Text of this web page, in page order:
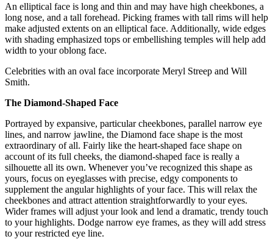
An elliptical face is long and thin and may have high cheekbones, a
long nose, and a tall forehead. Picking frames with tall rims will help
make adjusted extents on an elliptical face. Additionally, wide edges
with shading emphasized tops or embellishing temples will help add
width to your oblong face.
Celebrities with an oval face incorporate Meryl Streep and Will
Smith.
The Diamond-Shaped Face
Portrayed by expansive, particular cheekbones, parallel narrow eye
lines, and narrow jawline, the Diamond face shape is the most
extraordinary of all. Fairly like the heart-shaped face shape on
account of its full cheeks, the diamond-shaped face is really a
silhouette all its own. Whenever you’ve recognized this shape as
yours, focus on eyeglasses with precise, edgy components to
supplement the angular highlights of your face. This will relax the
cheekbones and attract attention straightforwardly to your eyes.
Wider frames will adjust your look and lend a dramatic, trendy touch
to your highlights. Dodge narrow eye frames, as they will add stress
to your restricted eye line.